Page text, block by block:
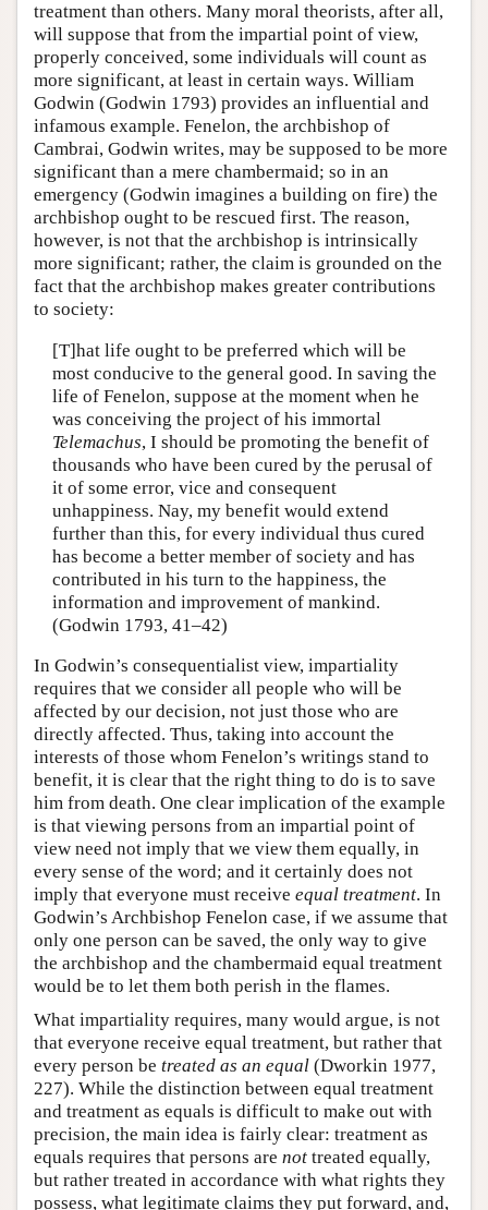
treatment than others. Many moral theorists, after all,
will suppose that from the impartial point of view,
properly conceived, some individuals will count as
more significant, at least in certain ways. William
Godwin (Godwin 1793) provides an influential and
infamous example. Fenelon, the archbishop of
Cambrai, Godwin writes, may be supposed to be more
significant than a mere chambermaid; so in an
emergency (Godwin imagines a building on fire) the
archbishop ought to be rescued first. The reason,
however, is not that the archbishop is intrinsically
more significant; rather, the claim is grounded on the
fact that the archbishop makes greater contributions
to society:
[T]hat life ought to be preferred which will be
most conducive to the general good. In saving the
life of Fenelon, suppose at the moment when he
was conceiving the project of his immortal
Telemachus, I should be promoting the benefit of
thousands who have been cured by the perusal of
it of some error, vice and consequent
unhappiness. Nay, my benefit would extend
further than this, for every individual thus cured
has become a better member of society and has
contributed in his turn to the happiness, the
information and improvement of mankind.
(Godwin 1793, 41–42)
In Godwin’s consequentialist view, impartiality
requires that we consider all people who will be
affected by our decision, not just those who are
directly affected. Thus, taking into account the
interests of those whom Fenelon’s writings stand to
benefit, it is clear that the right thing to do is to save
him from death. One clear implication of the example
is that viewing persons from an impartial point of
view need not imply that we view them equally, in
every sense of the word; and it certainly does not
imply that everyone must receive equal treatment. In
Godwin’s Archbishop Fenelon case, if we assume that
only one person can be saved, the only way to give
the archbishop and the chambermaid equal treatment
would be to let them both perish in the flames.
What impartiality requires, many would argue, is not
that everyone receive equal treatment, but rather that
every person be treated as an equal (Dworkin 1977,
227). While the distinction between equal treatment
and treatment as equals is difficult to make out with
precision, the main idea is fairly clear: treatment as
equals requires that persons are not treated equally,
but rather treated in accordance with what rights they
possess, what legitimate claims they put forward, and,